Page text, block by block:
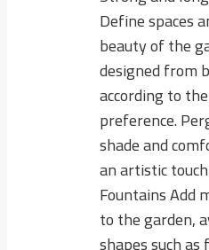
Define spaces
beauty of the
designed from
according to
preference.
shade and
an artistic
Fountains Add
to the garden,